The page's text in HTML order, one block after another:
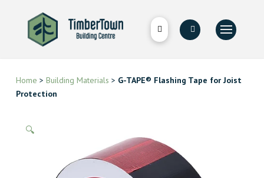
Home > Building Materials > G-TAPE® Flashing Tape for Joist
Protection
🔍